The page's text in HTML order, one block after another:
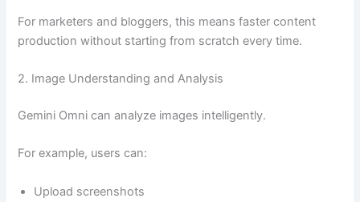
For marketers and bloggers, this means faster content
production without starting from scratch every time.
2. Image Understanding and Analysis
Gemini Omni can analyze images intelligently.
For example, users can:
Upload screenshots